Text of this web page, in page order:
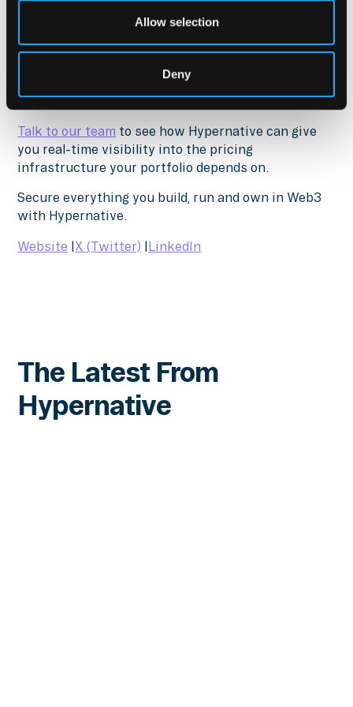
Allow selection
Deny
monitoring, multi-source price validation, paired
asset tracking, and automated response for
organizations trust Hypernative to secure their
onchain operations.
Talk to our team to see how Hypernative can give
you real-time visibility into the pricing
infrastructure your portfolio depends on.
Secure everything you build, run and own in Web3
with Hypernative.
Website |X (Twitter) |LinkedIn
The Latest From
Hypernative